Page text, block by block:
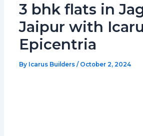
3 bhk flats in
Jaipur with
Epicentria
By Icarus Builders / October 2, 2024